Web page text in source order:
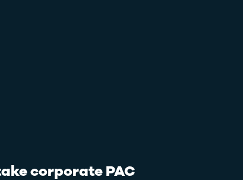
corporate PAC